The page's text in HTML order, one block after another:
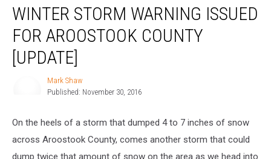
Storm
Warning
Issued
Aroostook
WINTER STORM WARNING ISSUED
FOR AROOSTOOK COUNTY
[UPDATE]
Mark Shaw
Published: November 30, 2016
On the heels of a storm that dumped 4 to 7 inches of snow
across Aroostook County, comes another storm that could
dump twice that amount of snow on the area as we head into